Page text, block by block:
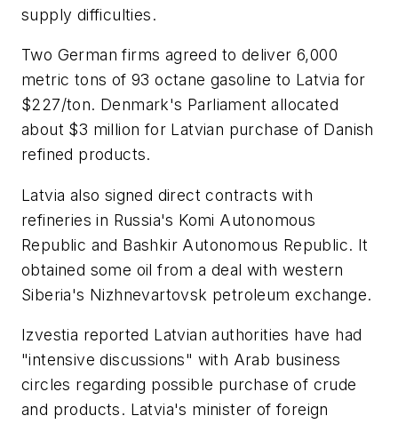
supply difficulties.
Two German firms agreed to deliver 6,000
metric tons of 93 octane gasoline to Latvia for
$227/ton. Denmark's Parliament allocated
about $3 million for Latvian purchase of Danish
refined products.
Latvia also signed direct contracts with
refineries in Russia's Komi Autonomous
Republic and Bashkir Autonomous Republic. It
obtained some oil from a deal with western
Siberia's Nizhnevartovsk petroleum exchange.
Izvestia reported Latvian authorities have had
"intensive discussions" with Arab business
circles regarding possible purchase of crude
and products. Latvia's minister of foreign